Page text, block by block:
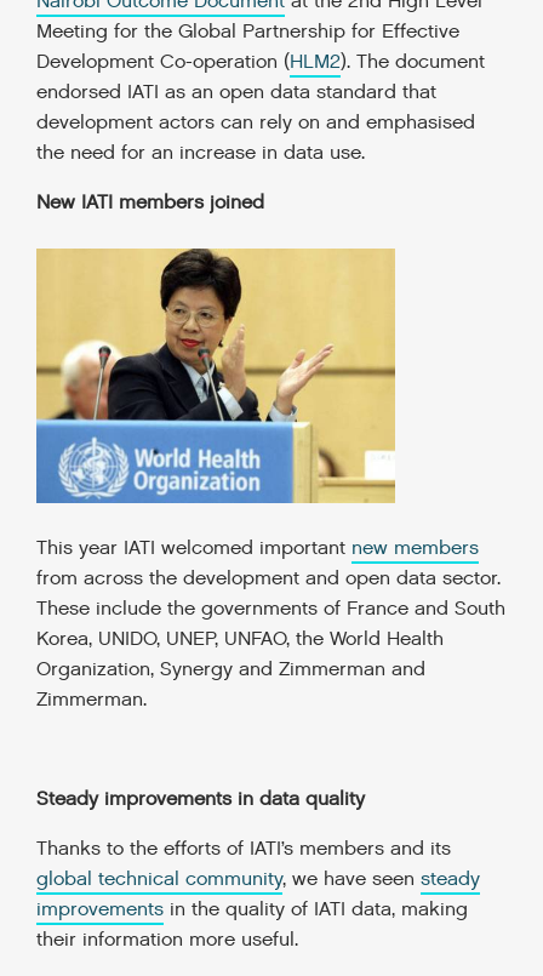
Meeting for the Global Partnership for Effective
Development Co-operation (HLM2). The document
endorsed IATI as an open data standard that
development actors can rely on and emphasised
the need for an increase in data use.
New IATI members joined
This year IATI welcomed important new members
from across the development and open data sector.
These include the governments of France and South
Korea, UNIDO, UNEP, UNFAO, the World Health
Organization, Synergy and Zimmerman and
Zimmerman.
Steady improvements in data quality
Thanks to the efforts of IATI’s members and its
global technical community, we have seen steady
improvements in the quality of IATI data, making
their information more useful.